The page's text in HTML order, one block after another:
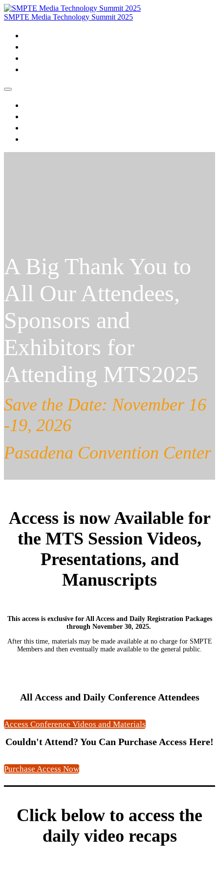
SMPTE Media Technology Summit 2025
A Big Thank You to
All Our Attendees,
Sponsors and
Exhibitors for
Attending MTS2025
Save the Date: November 16
-19, 2026
Pasadena Convention Center
Access is now Available for
the MTS Session Videos,
Presentations, and
Manuscripts
This access is exclusive for All Access and Daily Registration Packages
through November 30, 2025.
After this time, materials may be made available at no charge for SMPTE
Members and then eventually made available to the general public.
All Access and Daily Conference Attendees
Access Conference Videos and Materials
Couldn't Attend? You Can Purchase Access Here!
Purchase Access Now
Click below to access the
daily video recaps